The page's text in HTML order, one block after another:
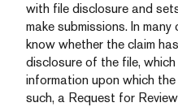
with file disclosure and
make submissions. In
know whether the claim
disclosure of the file,
information upon which
such, a Request for